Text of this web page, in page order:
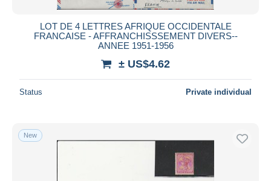
LOT DE 4 LETTRES AFRIQUE OCCIDENTALE
FRANCAISE - AFFRANCHISSSEMENT DIVERS--
ANNEE 1951-1956
± US$4.62
Status Private individual
New